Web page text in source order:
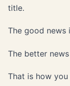
title.
The good news
The better
That is how